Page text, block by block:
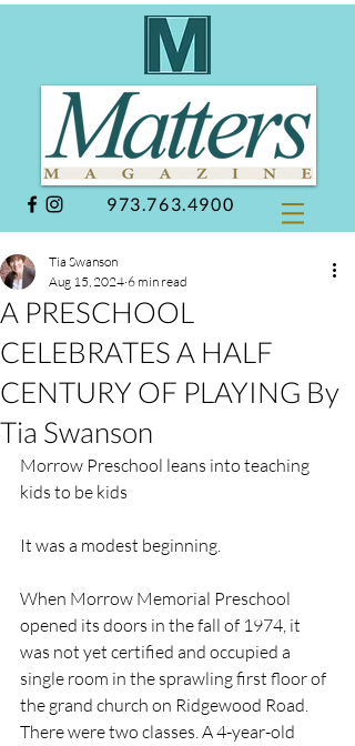
973.763.4900
A PRESCHOOL
CELEBRATES A HALF
CENTURY OF PLAYING By
Tia Swanson
Tia Swanson
Aug 15, 2024 6 min read
Morrow Preschool leans into teaching
kids to be kids
It was a modest beginning.
When Morrow Memorial Preschool
opened its doors in the fall of 1974, it
was not yet certified and occupied a
single room in the sprawling first floor of
the grand church on Ridgewood Road.
There were two classes. A 4-year-old